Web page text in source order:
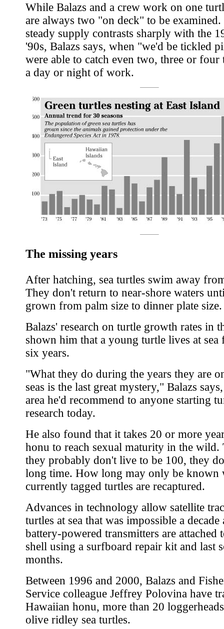
While Balazs and a crew work on one
are always two "on deck" to be examined.
steady supply contrasts sharply with the
'90s, Balazs says, when "we'd be tickled
were able to catch even two, three or four
a day or night of work.
The missing years
After hatching, sea turtles swim away
They don't return to near-shore waters
grown from palm size to dinner plate size.
Balazs' research on turtle growth rates in
shown him that a young turtle lives at sea
six years.
"What they do during the years they are
seas is the last great mystery," Balazs
area he'd recommend to anyone starting
research today.
He also found that it takes 20 or more
honu to reach sexual maturity in the wild.
they probably don't live to be 100, they
long time. How long may only be known
currently tagged turtles are recaptured.
Advances in technology allow satellite
turtles at sea that was impossible a decade
battery-powered transmitters are attached
shell using a surfboard repair kit and last
months.
Between 1996 and 2000, Balazs and
Service colleague Jeffrey Polovina have
Hawaiian honu, more than 20
olive ridley sea turtles.